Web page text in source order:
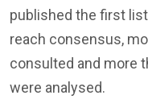
published the first
reach consensus,
consulted and more
were analysed.